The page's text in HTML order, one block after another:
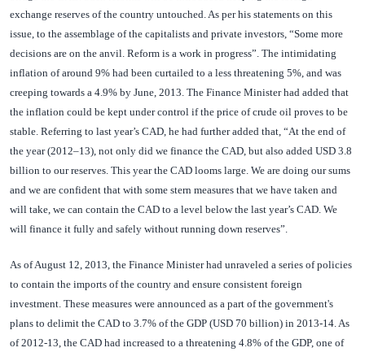
exchange reserves of the country untouched. As per his statements on this
issue, to the assemblage of the capitalists and private investors, “Some more
decisions are on the anvil. Reform is a work in progress”. The intimidating
inflation of around 9% had been curtailed to a less threatening 5%, and was
creeping towards a 4.9% by June, 2013. The Finance Minister had added that
the inflation could be kept under control if the price of crude oil proves to be
stable. Referring to last year’s CAD, he had further added that, “At the end of
the year (2012–13), not only did we finance the CAD, but also added USD 3.8
billion to our reserves. This year the CAD looms large. We are doing our sums
and we are confident that with some stern measures that we have taken and
will take, we can contain the CAD to a level below the last year’s CAD. We
will finance it fully and safely without running down reserves”.
As of August 12, 2013, the Finance Minister had unraveled a series of policies
to contain the imports of the country and ensure consistent foreign
investment. These measures were announced as a part of the government's
plans to delimit the CAD to 3.7% of the GDP (USD 70 billion) in 2013-14. As
of 2012-13, the CAD had increased to a threatening 4.8% of the GDP, one of